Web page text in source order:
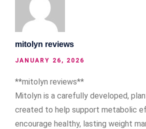
mitolyn reviews
JANUARY 26, 2026
**mitolyn reviews**
Mitolyn is a carefully developed,
created to help support metabolic
encourage healthy, lasting weight